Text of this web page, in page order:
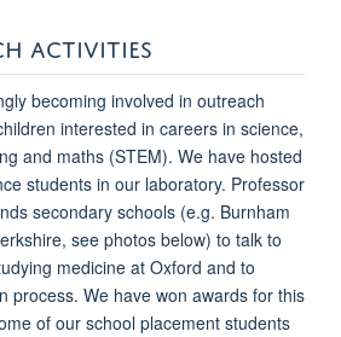
ACTIVITIES
becoming involved in outreach
interested in careers in science,
and maths (STEM). We have hosted
students in our laboratory. Professor
secondary schools (e.g. Burnham
see photos below) to talk to
medicine at Oxford and to
process. We have won awards for this
of our school placement students